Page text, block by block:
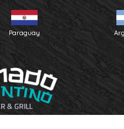
Paraguay